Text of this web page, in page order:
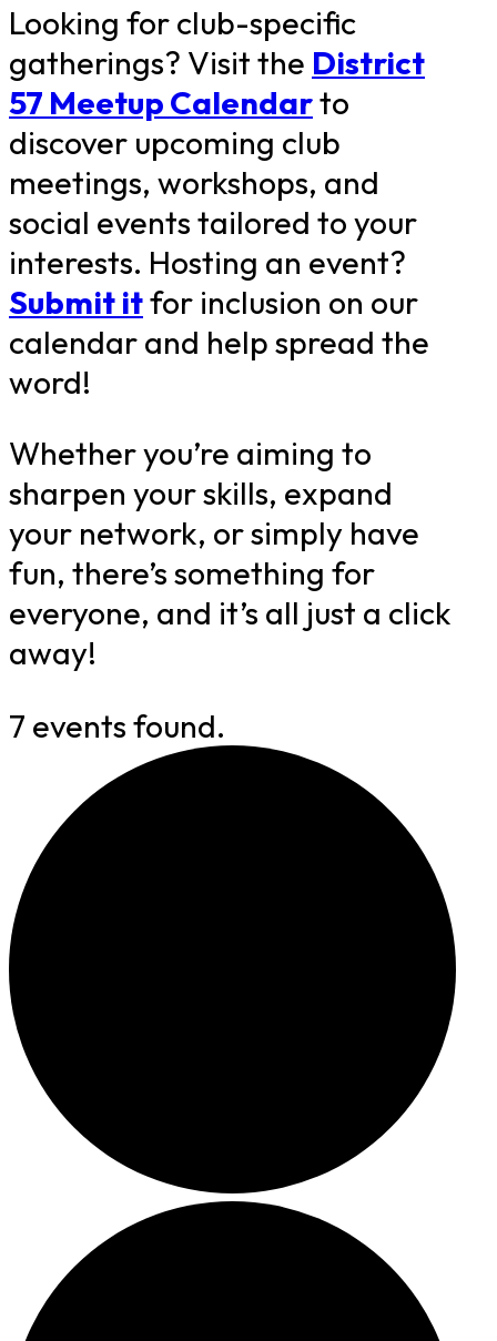
Looking for club-specific
gatherings? Visit the District
57 Meetup Calendarto
discover upcoming club
meetings, workshops, and
social events tailored to your
interests. Hosting an event?
Submit itfor inclusion on our
calendar and help spread the
word!
Whether you’re aiming to
sharpen your skills, expand
your network, or simply have
fun, there’s something for
everyone, and it’s all just a click
away!
7 events found.